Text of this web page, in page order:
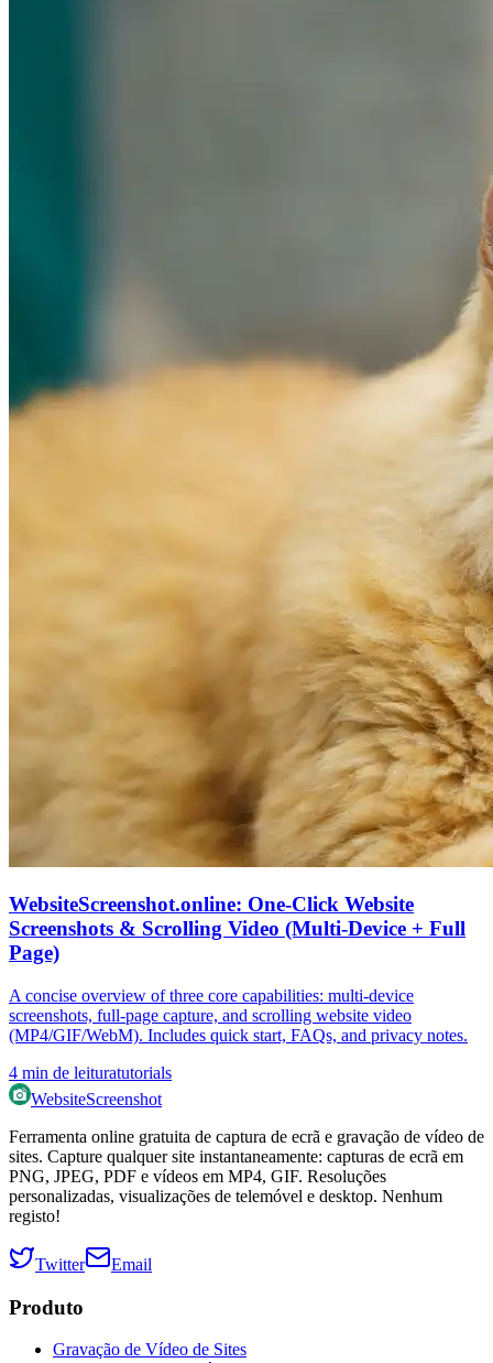
WebsiteScreenshot.online: One‑Click Website
Screenshots & Scrolling Video (Multi‑Device + Full
Page)
A concise overview of three core capabilities: multi‑device
screenshots, full‑page capture, and scrolling website video
(MP4/GIF/WebM). Includes quick start, FAQs, and privacy notes.
4 min de leituratutorials
WebsiteScreenshot
Ferramenta online gratuita de captura de ecrã e gravação de vídeo de
sites. Capture qualquer site instantaneamente: capturas de ecrã em
PNG, JPEG, PDF e vídeos em MP4, GIF. Resoluções
personalizadas, visualizações de telemóvel e desktop. Nenhum
registo!
Twitter Email
Produto
Gravação de Vídeo de Sites